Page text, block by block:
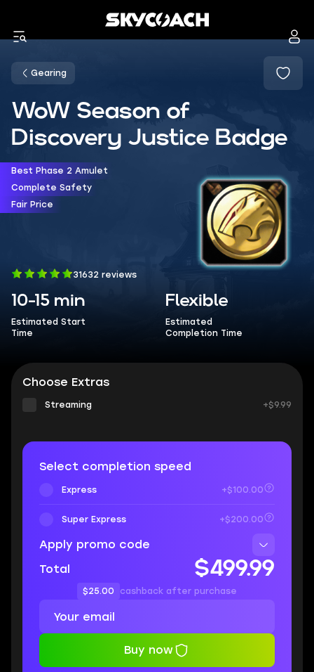
Gearing
WoW Season of
Discovery Justice Badge
Best Phase 2 Amulet
Complete Safety
Fair Price
31632 reviews
10-15 min
Estimated Start
Time
Flexible
Estimated
Completion Time
Choose Extras
Streaming +$9.99
Select completion speed
Express +$100.00
Super Express +$200.00
Apply promo code
Total
$499.99
$25.00 cashback after purchase
Buy now